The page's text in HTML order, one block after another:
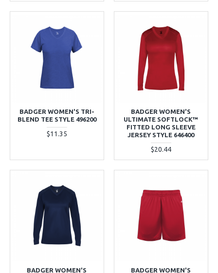
BADGER WOMEN'S TRI-
BLEND TEE STYLE 496200
$11.35
BADGER WOMEN'S
ULTIMATE SOFTLOCK™
FITTED LONG SLEEVE
JERSEY STYLE 646400
$20.44
BADGER WOMEN'S
BADGER WOMEN'S